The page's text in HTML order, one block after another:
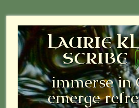
LAURIE
SCRIBE
immerse in
emerge